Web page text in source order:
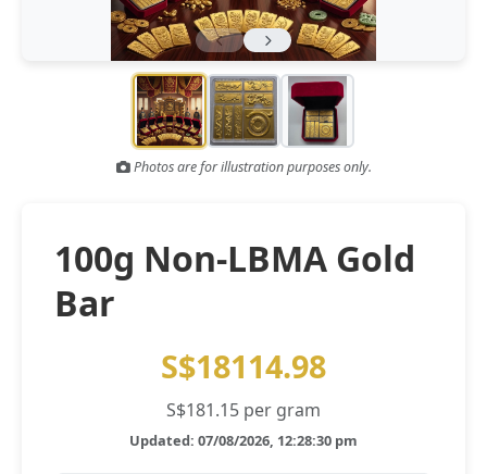
Gold and silver’s historic rally could resume ‘as fog of war
lifts’ (CNBC 7 May)
Central banks ‘scoop up a load’ of gold in bumpy first
quarter - Bloomberg (Yahoo 29 Apr)
Photos are for illustration purposes only.
100g Non-LBMA Gold
Bar
S$18114.98
S$181.15 per gram
Updated: 07/08/2026, 12:28:30 pm